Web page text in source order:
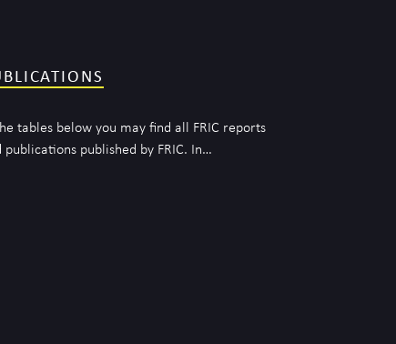
tables below you may find all FRIC reports
publications published by FRIC. In…